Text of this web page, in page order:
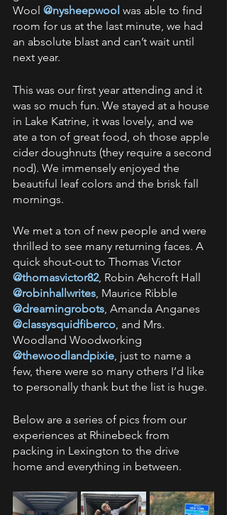
Wool @nysheepwool was able to find
room for us at the last minute, we had
an absolute blast and can’t wait until
next year.
This was our first year attending and it
was so much fun. We stayed at a house
in Lake Katrine, it was lovely, and we
ate a ton of great food, oh those apple
cider doughnuts (they require a second
nod). We immensely enjoyed the
beautiful leaf colors and the brisk fall
mornings.
We met a ton of new people and were
thrilled to see many returning faces. A
quick shout-out to Thomas Victor
@thomasvictor82, Robin Ashcroft Hall
@robinhallwrites, Maurice Ribble
@dreamingrobots, Amanda Anganes
@classysquidfiberco, and Mrs.
Woodland Woodworking
@thewoodlandpixie, just to name a
few, there were so many others I’d like
to personally thank but the list is huge.
Below are a series of pics from our
experiences at Rhinebeck from
packing in Lexington to the drive
home and everything in between.